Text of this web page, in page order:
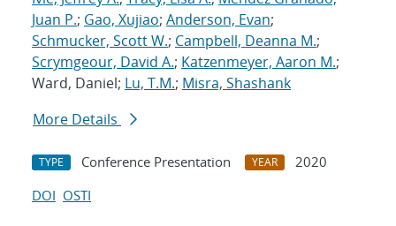
Juan P.; Gao, Xujiao; Anderson, Evan;
Schmucker, Scott W.; Campbell, Deanna M.;
Scrymgeour, David A.; Katzenmeyer, Aaron M.;
Ward, Daniel; Lu, T.M.; Misra, Shashank
More Details
TYPE Conference Presentation YEAR
2020
DOI OSTI